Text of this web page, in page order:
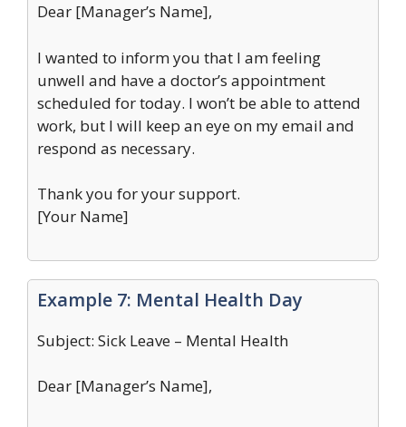
Dear [Manager’s Name],
I wanted to inform you that I am feeling
unwell and have a doctor’s appointment
scheduled for today. I won’t be able to attend
work, but I will keep an eye on my email and
respond as necessary.
Thank you for your support.
[Your Name]
Example 7: Mental Health Day
Subject: Sick Leave – Mental Health
Dear [Manager’s Name],